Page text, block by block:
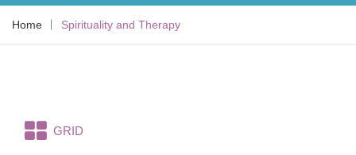
Home Spirituality and Therapy
GRID